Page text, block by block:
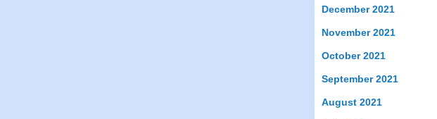
December 2021
November 2021
October 2021
September 2021
August 2021